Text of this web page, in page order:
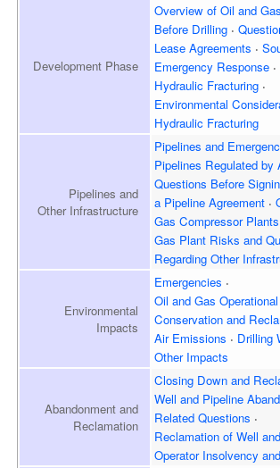
DevelopmentPhase
Overview of Oil and
Before Drilling
Lease Agreements
Emergency Response
Hydraulic Fracturing
Environmental
Hydraulic Fracturing
Pipelines and
Other Infrastructure
Pipelines and
Pipelines Regulated by
Questions Before
a Pipeline Agreement
Gas Compressor Plants
Gas Plant Risks and
Regarding Other
Environmental
Impacts
Emergencies
Oil and Gas
Conservation and
Air Emissions
Drilling
Other Impacts
Abandonment and
Reclamation
Closing Down and
Well and Pipeline
Related Questions
Reclamation of Well and
Operator Insolvency and